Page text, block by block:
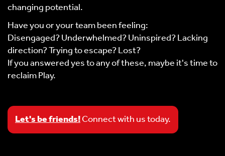
changing potential.
Have you or your team been feeling:
Disengaged? Underwhelmed? Uninspired? Lacking
direction? Trying to escape? Lost?
If you answered yes to any of these, maybe it's time to
reclaim Play.
Let's be friends!Connect with us today.